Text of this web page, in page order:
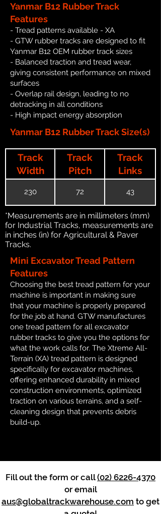
Yanmar B12 Rubber Track
Features
- Tread patterns available - XA
- GTW rubber tracks are designed to fit
Yanmar B12 OEM rubber track sizes
- Balanced traction and tread wear,
giving consistent performance on mixed
surfaces
- Overlap rail design, leading to no
detracking in all conditions
- High impact energy absorption
Yanmar B12 Rubber Track Size(s)
Track
Width
Track
Pitch
Track
Links
230 72 43
*Measurements are in millimeters (mm)
for Industrial Tracks, measurements are
in inches (in) for Agricultural & Paver
Tracks.
Mini Excavator Tread Pattern
Features
Choosing the best tread pattern for your
machine is important in making sure
that your machine is properly prepared
for the job at hand. GTW manufactures
one tread pattern for all excavator
rubber tracks to give you the options for
what the work calls for. The Xtreme All-
Terrain (XA) tread pattern is designed
specifically for excavator machines,
offering enhanced durability in mixed
construction environments, optimized
traction on various terrains, and a self-
cleaning design that prevents debris
build-up.
Fill out the form or call(02) 6226-4370
or email
aus@globaltrackwarehouse.com to get